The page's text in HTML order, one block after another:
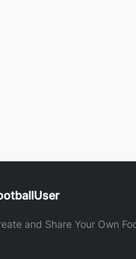
and Share Your Own